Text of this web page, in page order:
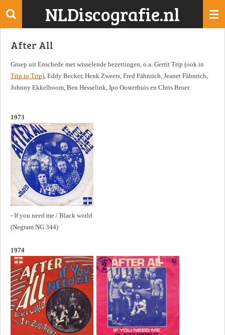
Ga
de
NLDiscografie.nl
After All
Groep uit Enschede met wisselende bezettingen, o.a. Gerrit Trip (ook in
Trip to Trip), Eddy Becker, Henk Zweers, Fred Fähnrich, Jeanet Fähnrich,
Johnny Ekkelboom, Ben Hesselink, Ipo Oosterhuis en Chris Broer.
1973
- If you need me / Black world
(Negram NG 344)
1974